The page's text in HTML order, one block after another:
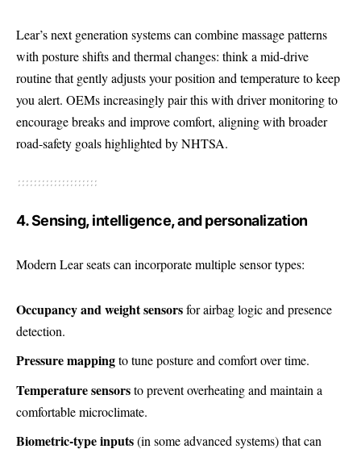
Lear’s next generation systems can combine massage patterns
with posture shifts and thermal changes: think a mid-drive
routine that gently adjusts your position and temperature to keep
you alert. OEMs increasingly pair this with driver monitoring to
encourage breaks and improve comfort, aligning with broader
road-safety goals highlighted by NHTSA.
4. Sensing, intelligence, and personalization
Modern Lear seats can incorporate multiple sensor types:
Occupancy and weight sensorsfor airbag logic and presence
detection.
Pressure mappingto tune posture and comfort over time.
Temperature sensorsto prevent overheating and maintain a
comfortable microclimate.
Biometric-type inputs(in some advanced systems) that can